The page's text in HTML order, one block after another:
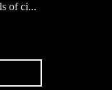
of ci...